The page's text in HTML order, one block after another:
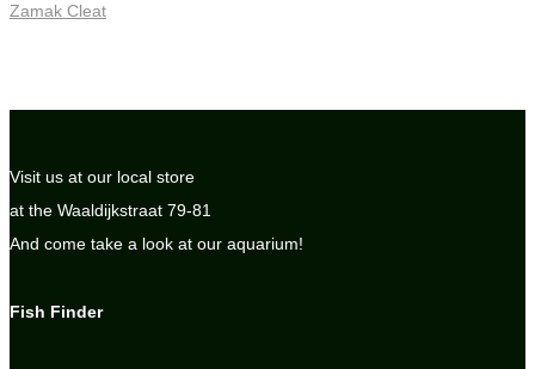
Zamak Cleat
Visit us at our local store
at the Waaldijkstraat 79-81
And come take a look at our aquarium!
Fish Finder